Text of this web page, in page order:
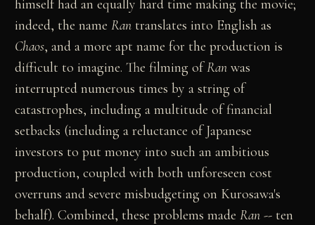
himself had an equally hard time making the movie;
indeed, the nameRan translates into English as
Chaos, and a more apt name for the production is
difficult to imagine. The filming ofRan was
interrupted numerous times by a string of
catastrophes, including a multitude of financial
setbacks (including a reluctance of Japanese
investors to put money into such an ambitious
production, coupled with both unforeseen cost
overruns and severe misbudgeting on Kurosawa's
behalf). Combined, these problems madeRan -- ten